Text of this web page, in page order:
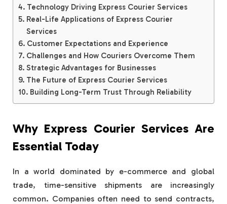
Technology Driving Express Courier Services
Real-Life Applications of Express Courier
Services
Customer Expectations and Experience
Challenges and How Couriers Overcome Them
Strategic Advantages for Businesses
The Future of Express Courier Services
Building Long-Term Trust Through Reliability
Why Express Courier Services Are
Essential Today
In a world dominated by e-commerce and global
trade, time-sensitive shipments are increasingly
common. Companies often need to send contracts,